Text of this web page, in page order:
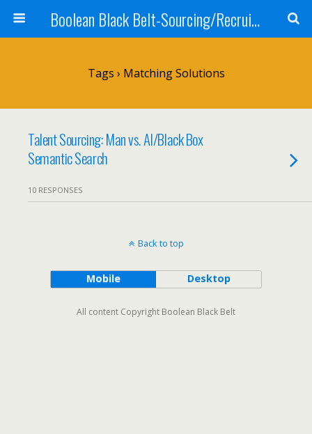
Boolean Black Belt-Sourcing/Recruiting
Tags › Matching Solutions
Talent Sourcing: Man vs. AI/Black Box
Semantic Search
10 RESPONSES
Back to top
Mobile Desktop
All content Copyright Boolean Black Belt